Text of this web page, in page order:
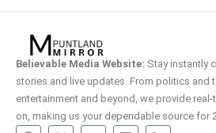
Believable Media Website: Stay instantly
stories and live updates. From politics and
entertainment and beyond, we provide
on, making us your dependable source for